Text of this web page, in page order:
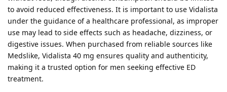
to avoid reduced effectiveness. It is important to use Vidalista
under the guidance of a healthcare professional, as improper
use may lead to side effects such as headache, dizziness, or
digestive issues. When purchased from reliable sources like
Medslike, Vidalista 40 mg ensures quality and authenticity,
making it a trusted option for men seeking effective ED
treatment.